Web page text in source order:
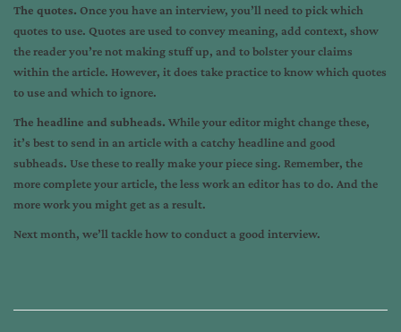
The quotes. Once you have an interview, you’ll need to pick which
quotes to use. Quotes are used to convey meaning, add context, show
the reader you’re not making stuff up, and to bolster your claims
within the article. However, it does take practice to know which quotes
to use and which to ignore.
The headline and subheads. While your editor might change these,
it’s best to send in an article with a catchy headline and good
subheads. Use these to really make your piece sing. Remember, the
more complete your article, the less work an editor has to do. And the
more work you might get as a result.
Next month, we’ll tackle how to conduct a good interview.